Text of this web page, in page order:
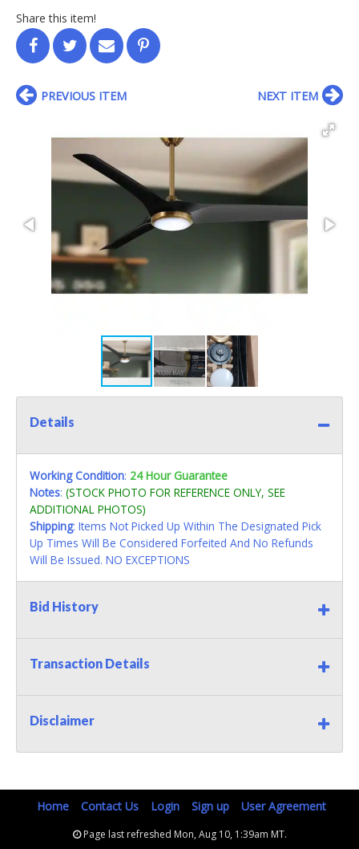
Share this item!
PREVIOUS ITEM NEXT ITEM
Details
Working Condition: 24 Hour Guarantee
Notes: (STOCK PHOTO FOR REFERENCE ONLY, SEE
ADDITIONAL PHOTOS)
Shipping: Items Not Picked Up Within The Designated Pick
Up Times Will Be Considered Forfeited And No Refunds
Will Be Issued. NO EXCEPTIONS
Bid History
Transaction Details
Disclaimer
Home Contact Us Login Sign up User Agreement
Page last refreshed Mon, Aug 10, 1:39am MT.